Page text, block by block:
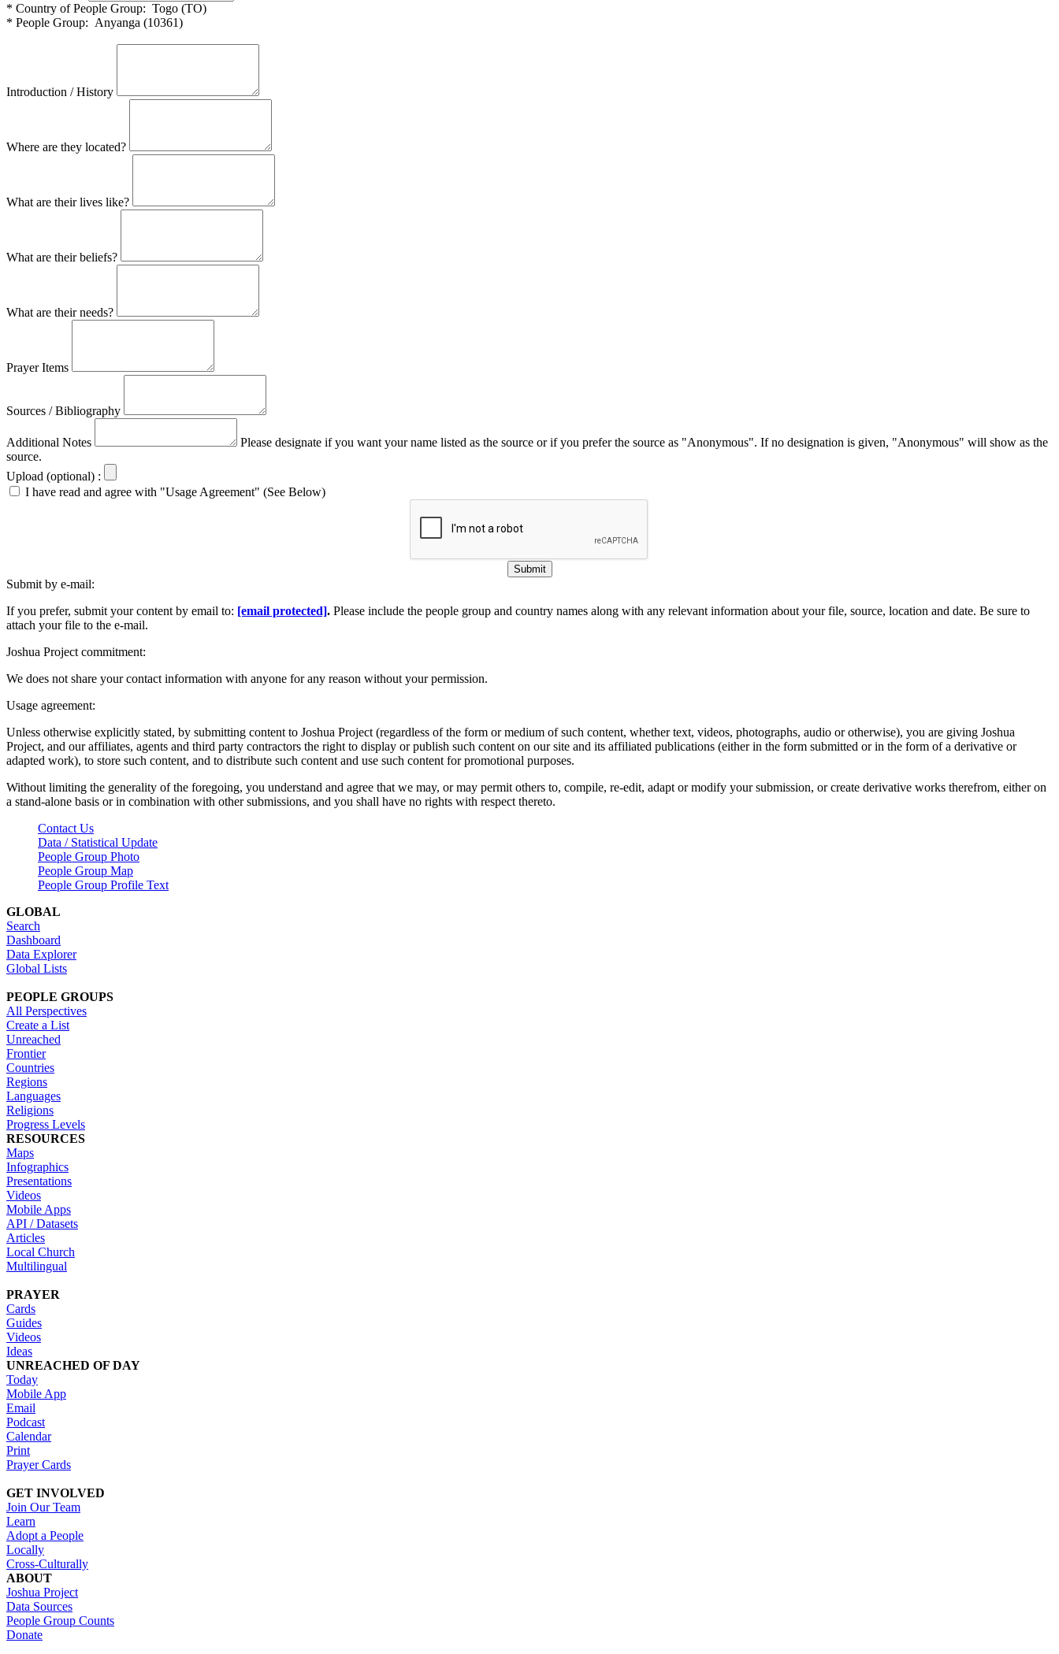
* Country of People Group: Togo (TO)
* People Group: Anyanga (10361)
Introduction / History
Where are they located?
What are their lives like?
What are their beliefs?
What are their needs?
Prayer Items
Sources / Bibliography
Additional Notes
Please designate if you want your name listed as the source or if you prefer the source as "Anonymous". If no designation is given, "Anonymous" will show as the
source.
Upload (optional) :
I have read and agree with "Usage Agreement" (See Below)
Submit
Submit by e-mail:
If you prefer, submit your content by email to: [email protected]. Please include the people group and country names along with any relevant information about your file, source, location and date. Be sure to
attach your file to the e-mail.
Joshua Project commitment:
We does not share your contact information with anyone for any reason without your permission.
Usage agreement:
Unless otherwise explicitly stated, by submitting content to Joshua Project (regardless of the form or medium of such content, whether text, videos, photographs, audio or otherwise), you are giving Joshua
Project, and our affiliates, agents and third party contractors the right to display or publish such content on our site and its affiliated publications (either in the form submitted or in the form of a derivative or
adapted work), to store such content, and to distribute such content and use such content for promotional purposes.
Without limiting the generality of the foregoing, you understand and agree that we may, or may permit others to, compile, re-edit, adapt or modify your submission, or create derivative works therefrom, either on
a stand-alone basis or in combination with other submissions, and you shall have no rights with respect thereto.
Contact Us
Data / Statistical Update
People Group Photo
People Group Map
People Group Profile Text
GLOBAL
Search
Dashboard
Data Explorer
Global Lists
PEOPLE GROUPS
All Perspectives
Create a List
Unreached
Frontier
Countries
Regions
Languages
Religions
Progress Levels
RESOURCES
Maps
Infographics
Presentations
Videos
Mobile Apps
API / Datasets
Articles
Local Church
Multilingual
PRAYER
Cards
Guides
Videos
Ideas
UNREACHED OF DAY
Today
Mobile App
Email
Podcast
Calendar
Print
Prayer Cards
GET INVOLVED
Join Our Team
Learn
Adopt a People
Locally
Cross-Culturally
ABOUT
Joshua Project
Data Sources
People Group Counts
Donate